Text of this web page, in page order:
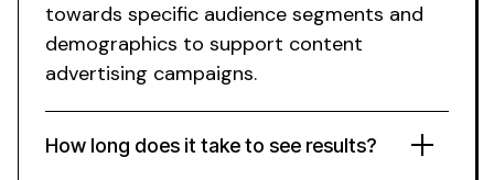
How long does it take to see results?
towards specific audience segments and
demographics to support content
advertising campaigns.